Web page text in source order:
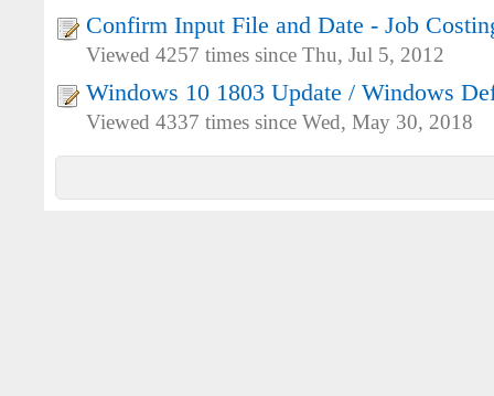
Confirm Input File and Date - Job
Viewed 4257 times since Thu, Jul 5, 2012
Windows 10 1803 Update / Windows
Viewed 4337 times since Wed, May 30, 2018